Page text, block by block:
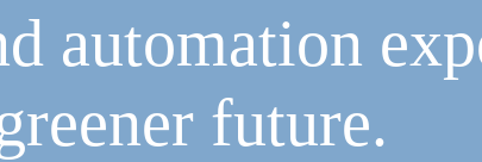
automation
future.​